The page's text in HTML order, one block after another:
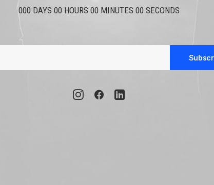
000 DAYS 00 HOURS 00 MINUTES 00 SECONDS